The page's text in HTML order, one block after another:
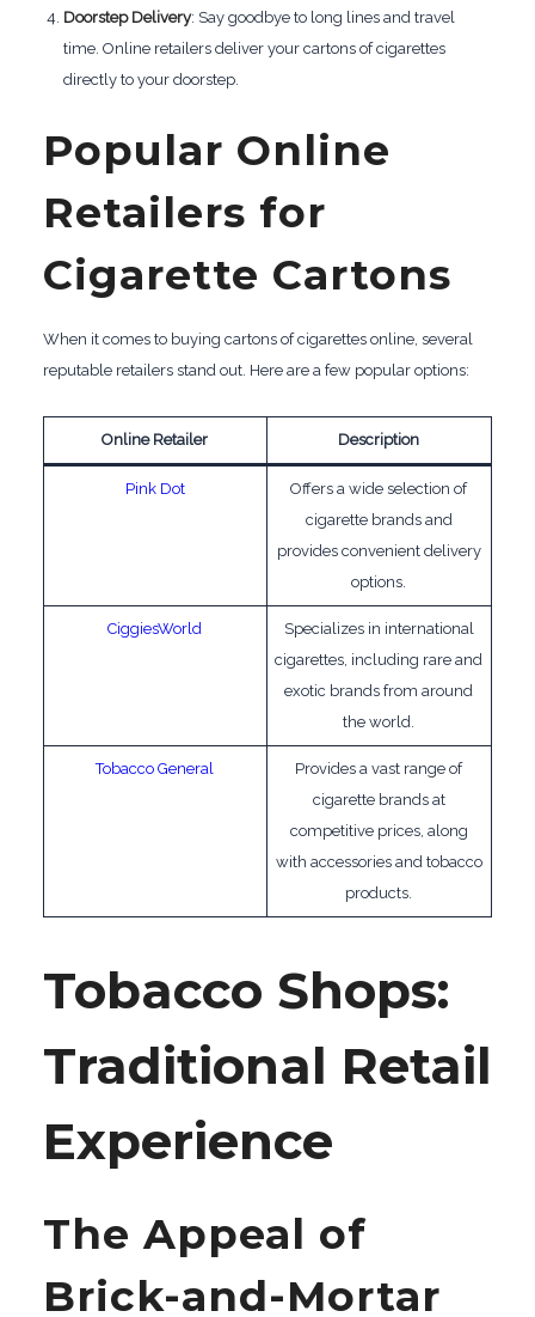
Doorstep Delivery: Say goodbye to long lines and travel
time. Online retailers deliver your cartons of cigarettes
directly to your doorstep.
Popular Online
Retailers for
Cigarette Cartons
When it comes to buying cartons of cigarettes online, several
reputable retailers stand out. Here are a few popular options:
Online Retailer Description
Pink Dot
Offers a wide selection of
cigarette brands and
provides convenient delivery
options.
CiggiesWorld
Specializes in international
cigarettes, including rare and
exotic brands from around
the world.
Tobacco General
Provides a vast range of
cigarette brands at
competitive prices, along
with accessories and tobacco
products.
Tobacco Shops:
Traditional Retail
Experience
The Appeal of
Brick-and-Mortar